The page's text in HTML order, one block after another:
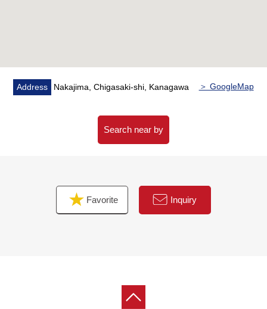
▼Facilities
・Two each room outlets
▼Surrounding environment
■We help you find a property that meets your needs
Address Nakajima, Chigasaki-shi, Kanagawa ＞ GoogleMap
Search near by
Favorite Inquiry